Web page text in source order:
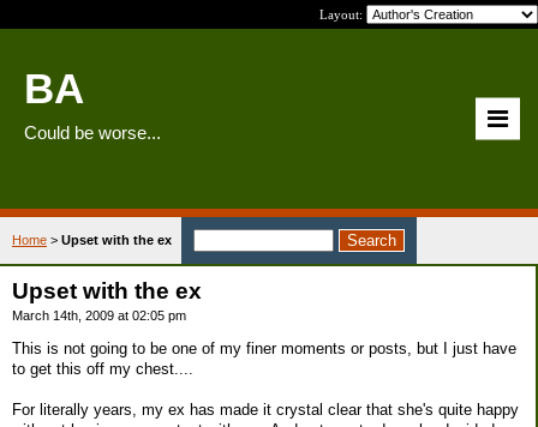
Layout:
BA
Could be worse...
Home > Upset with the ex
Upset with the ex
March 14th, 2009 at 02:05 pm
This is not going to be one of my finer moments or posts, but I just have
to get this off my chest....
For literally years, my ex has made it crystal clear that she's quite happy